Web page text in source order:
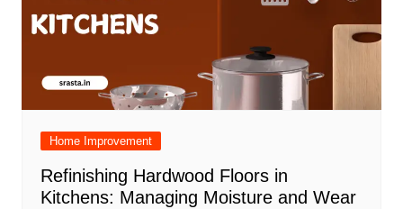
Home Improvement
Refinishing Hardwood Floors in
Kitchens: Managing Moisture and Wear